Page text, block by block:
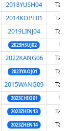
2018YUSH04
2014KOPE01
2019LINJ04
2023HSUJ02
2022KANG06
2023YAOJ01
2015WANG09
2023CHIO01
2023ZHEN13
2023ZHEN14